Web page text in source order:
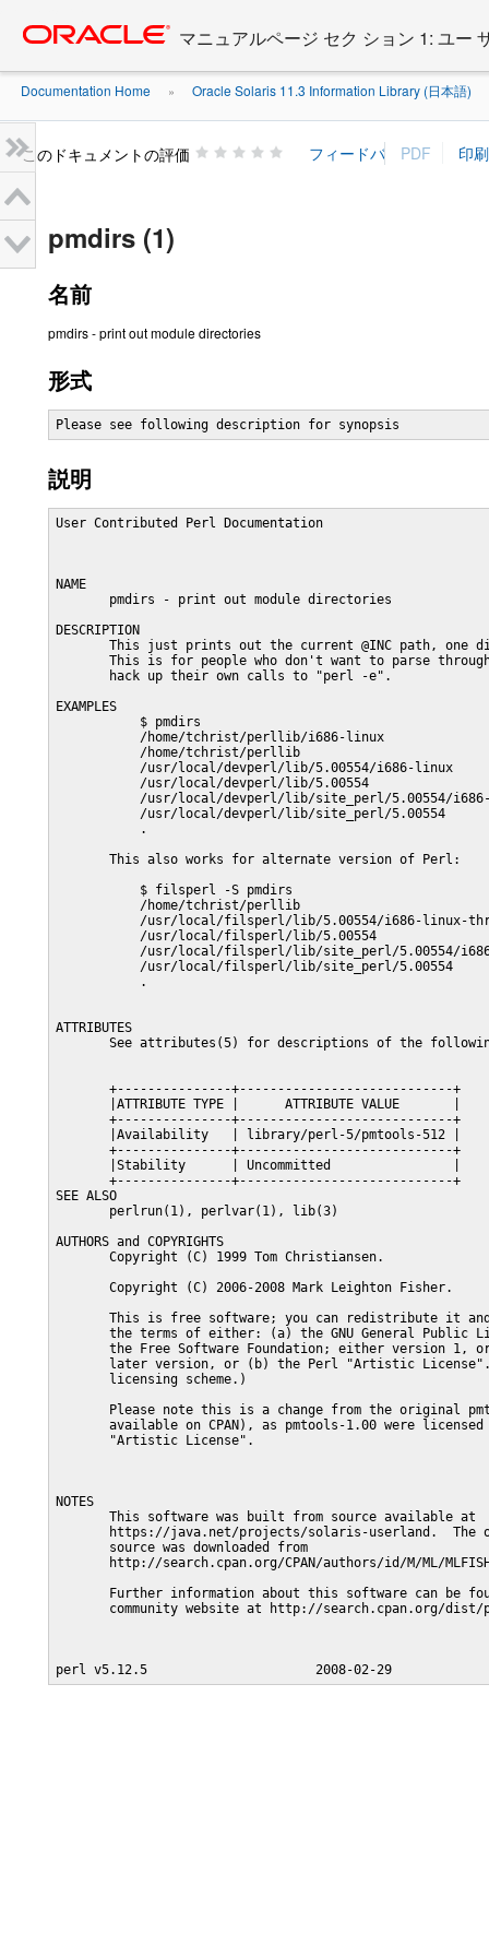
content
マニュアルページ セク ション 1: ユー
Documentation Home » Oracle Solaris 11.3 Information Library (日本語)
このドキュメントの評価
pmdirs (1)
名前
pmdirs - print out module directories
形式
Please see following description for synopsis
説明
User Contributed Perl Documentation
NAME
       pmdirs - print out module directories
DESCRIPTION
This just prints out the current @INC path, one
This is for people who don't want to parse
       hack up their own calls to "perl -e".
EXAMPLES
           $ pmdirs
           /home/tchrist/perllib/i686-linux
           /home/tchrist/perllib
           /usr/local/devperl/lib/5.00554/i686-linux
           /usr/local/devperl/lib/5.00554
/usr/local/devperl/lib/site_perl/5.00554/
           /usr/local/devperl/lib/site_perl/5.00554
           .
       This also works for alternate version of Perl:
           $ filsperl -S pmdirs
           /home/tchrist/perllib
/usr/local/filsperl/lib/5.00554/i686-linux-
           /usr/local/filsperl/lib/5.00554
/usr/local/filsperl/lib/site_perl/5.00554/
           /usr/local/filsperl/lib/site_perl/5.00554
           .
ATTRIBUTES
See attributes(5) for descriptions of the
       +---------------+----------------------------+
       |ATTRIBUTE TYPE |      ATTRIBUTE VALUE       |
       +---------------+----------------------------+
       |Availability   | library/perl-5/pmtools-512 |
       +---------------+----------------------------+
       |Stability      | Uncommitted                |
       +---------------+----------------------------+
SEE ALSO
       perlrun(1), perlvar(1), lib(3)
AUTHORS and COPYRIGHTS
       Copyright (C) 1999 Tom Christiansen.
       Copyright (C) 2006-2008 Mark Leighton Fisher.
This is free software; you can redistribute it
the terms of either: (a) the GNU General Public
the Free Software Foundation; either version 1,
later version, or (b) the Perl "Artistic
       licensing scheme.)
Please note this is a change from the original
available on CPAN), as pmtools-1.00 were
       "Artistic License".
NOTES
       This software was built from source available at
https://java.net/projects/solaris-userland.  The
       source was downloaded from
http://search.cpan.org/CPAN/authors/id/M/ML/
Further information about this software can be
community website at http://search.cpan.org/dist/